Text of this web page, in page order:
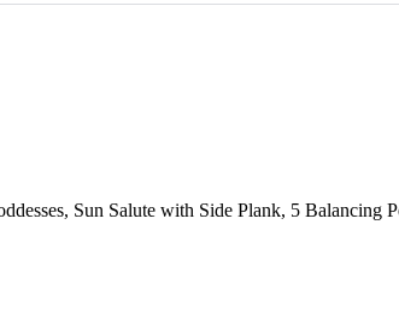
Sun Salute with Side Plank, 5